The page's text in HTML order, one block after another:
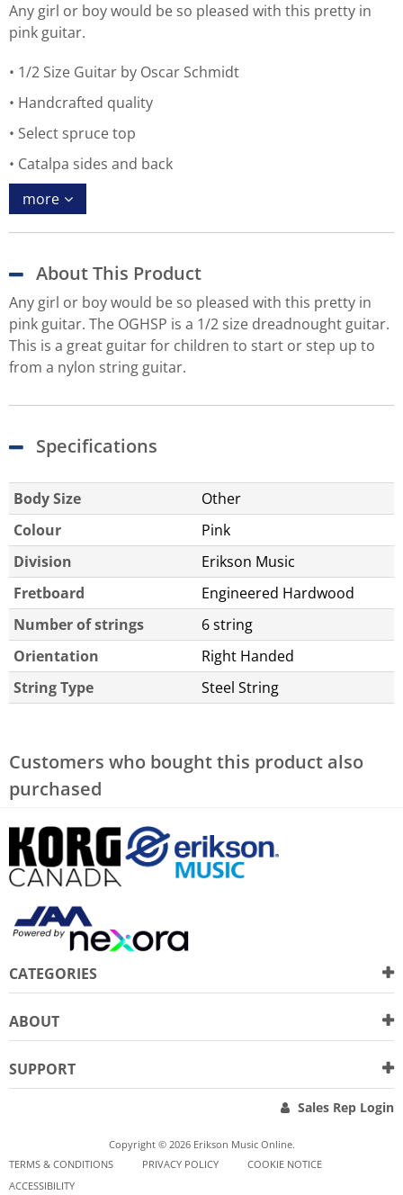
Any girl or boy would be so pleased with this pretty in
pink guitar.
1/2 Size Guitar by Oscar Schmidt
Handcrafted quality
Select spruce top
Catalpa sides and back
more
About This Product
Any girl or boy would be so pleased with this pretty in
pink guitar. The OGHSP is a 1/2 size dreadnought guitar.
This is a great guitar for children to start or step up to
from a nylon string guitar.
Specifications
Body Size
Other
Colour
Pink
Division
Erikson Music
Fretboard
Engineered Hardwood
Number of strings
6 string
Orientation
Right Handed
String Type
Steel String
Customers who bought this product also
purchased
CATEGORIES
ABOUT
SUPPORT
Sales Rep Login
Copyright © 2026 Erikson Music Online.
TERMS & CONDITIONS
PRIVACY POLICY
COOKIE NOTICE
ACCESSIBILITY